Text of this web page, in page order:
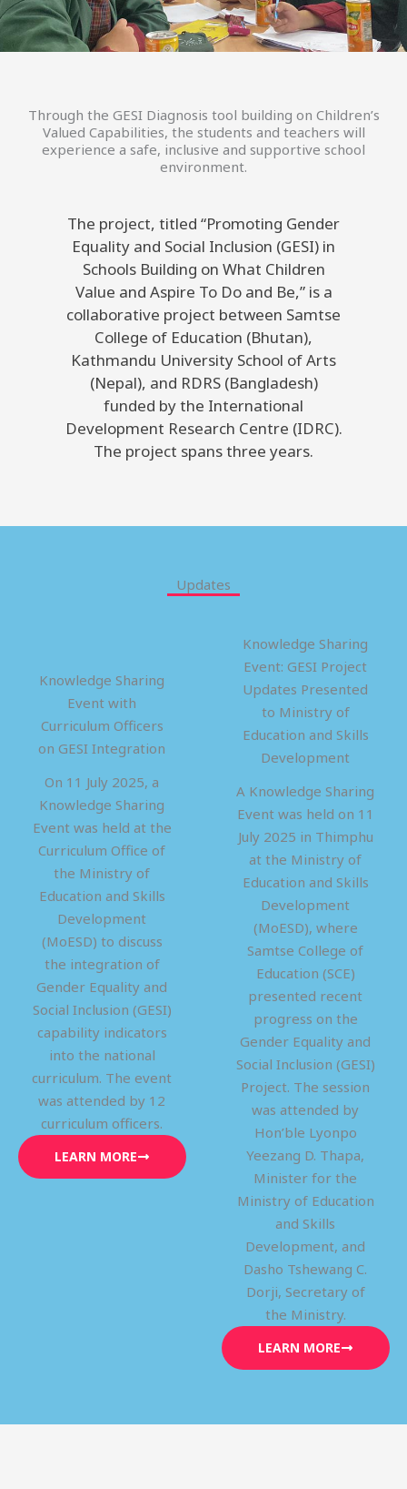
Through the GESI Diagnosis tool building on Children’s
Valued Capabilities, the students and teachers will
experience a safe, inclusive and supportive school
environment.
The project, titled “Promoting Gender
Equality and Social Inclusion (GESI) in
Schools Building on What Children
Value and Aspire To Do and Be,” is a
collaborative project between Samtse
College of Education (Bhutan),
Kathmandu University School of Arts
(Nepal), and RDRS (Bangladesh)
funded by the International
Development Research Centre (IDRC).
The project spans three years.
Updates
Knowledge Sharing
Event with
Curriculum Officers
on GESI Integration
On 11 July 2025, a
Knowledge Sharing
Event was held at the
Curriculum Office of
the Ministry of
Education and Skills
Development
(MoESD) to discuss
the integration of
Gender Equality and
Social Inclusion (GESI)
capability indicators
into the national
curriculum. The event
was attended by 12
curriculum officers.
LEARN MORE
Knowledge Sharing
Event: GESI Project
Updates Presented
to Ministry of
Education and Skills
Development
A Knowledge Sharing
Event was held on 11
July 2025 in Thimphu
at the Ministry of
Education and Skills
Development
(MoESD), where
Samtse College of
Education (SCE)
presented recent
progress on the
Gender Equality and
Social Inclusion (GESI)
Project. The session
was attended by
Hon’ble Lyonpo
Yeezang D. Thapa,
Minister for the
Ministry of Education
and Skills
Development, and
Dasho Tshewang C.
Dorji, Secretary of
the Ministry.
LEARN MORE